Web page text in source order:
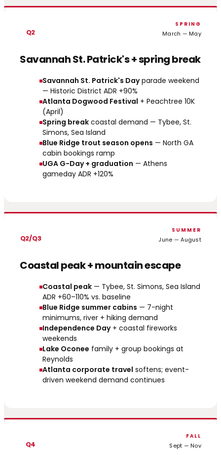
Q2
SPRING
March — May
Savannah St. Patrick's + spring break
Savannah St. Patrick's Dayparade weekend
— Historic District ADR +90%
Atlanta Dogwood Festival + Peachtree 10K
(April)
Spring break coastal demand — Tybee, St.
Simons, Sea Island
Blue Ridge trout season opens — North GA
cabin bookings ramp
UGA G-Day + graduation — Athens
gameday ADR +120%
Q2/Q3
SUMMER
June — August
Coastal peak + mountain escape
Coastal peak — Tybee, St. Simons, Sea Island
ADR +60–110% vs. baseline
Blue Ridge summer cabins — 7-night
minimums, river + hiking demand
Independence Day+ coastal fireworks
weekends
Lake Oconee family + group bookings at
Reynolds
Atlanta corporate travel softens; event-
driven weekend demand continues
Q4
FALL
Sept — Nov